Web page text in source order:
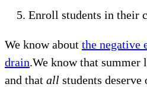
Enroll students in their
We know about the negative
drain.We know that
and that all students